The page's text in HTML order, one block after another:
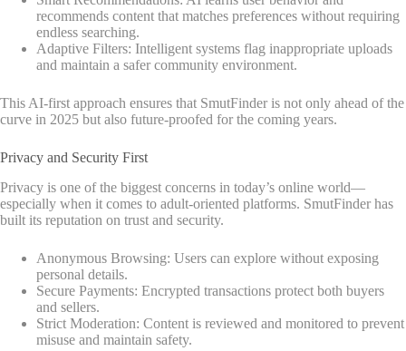
recommends content that matches preferences without requiring
endless searching.
Adaptive Filters: Intelligent systems flag inappropriate uploads
and maintain a safer community environment.
This AI-first approach ensures that SmutFinder is not only ahead of the
curve in 2025 but also future-proofed for the coming years.
Privacy and Security First
Privacy is one of the biggest concerns in today’s online world—
especially when it comes to adult-oriented platforms. SmutFinder has
built its reputation on trust and security.
Anonymous Browsing: Users can explore without exposing
personal details.
Secure Payments: Encrypted transactions protect both buyers
and sellers.
Strict Moderation: Content is reviewed and monitored to prevent
misuse and maintain safety.